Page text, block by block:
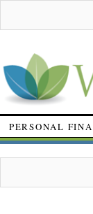
PERSONAL